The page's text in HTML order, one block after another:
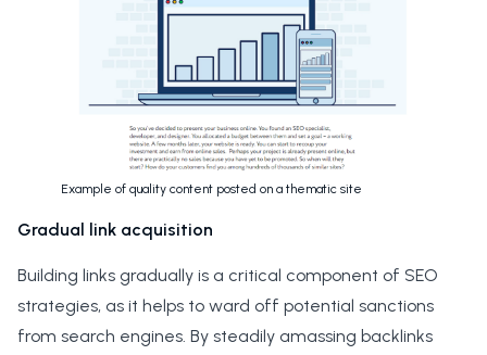
Example of quality content posted on a thematic site
Gradual link acquisition
Building links gradually is a critical component of SEO
strategies, as it helps to ward off potential sanctions
from search engines. By steadily amassing backlinks